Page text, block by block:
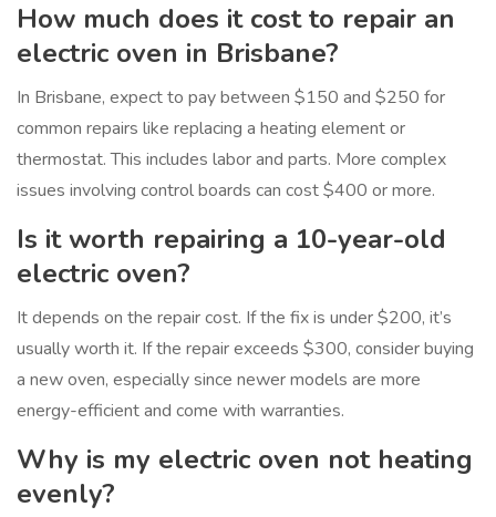
How much does it cost to repair an
electric oven in Brisbane?
In Brisbane, expect to pay between $150 and $250 for
common repairs like replacing a heating element or
thermostat. This includes labor and parts. More complex
issues involving control boards can cost $400 or more.
Is it worth repairing a 10-year-old
electric oven?
It depends on the repair cost. If the fix is under $200, it’s
usually worth it. If the repair exceeds $300, consider buying
a new oven, especially since newer models are more
energy-efficient and come with warranties.
Why is my electric oven not heating
evenly?